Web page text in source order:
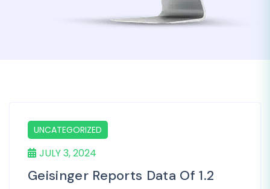
UNCATEGORIZED
JULY 3, 2024
Geisinger Reports Data Of 1.2